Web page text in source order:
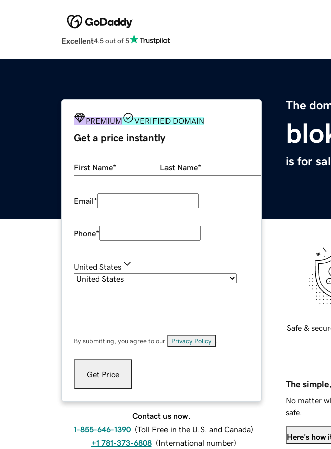
Excellent4.5 out of 5
The
is for
PREMIUM VERIFIED DOMAIN
Get a price instantly
First Name* Last Name*
Email*
Phone*
United States
By submitting, you agree to our Privacy Policy
Get Price
Contact us now.
1-855-646-1390 (Toll Free in the U.S. and Canada)
+1 781-373-6808 (International number)
Safe &
The
No matter
safe.
Here's how